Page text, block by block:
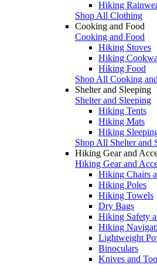
Hiking
Shop All Clothing
Cooking and Food
Cooking and Food
Hiking Stoves
Hiking
Hiking Food
Shop All Cooking
Shelter and Sleeping
Shelter and Sleeping
Hiking Tents
Hiking Mats
Hiking
Shop All Shelter and
Hiking Gear and
Hiking Gear and
Hiking Chairs
Hiking Poles
Hiking Towels
Dry Bags
Hiking Safety
Hiking
Lightweight
Binoculars
Knives and